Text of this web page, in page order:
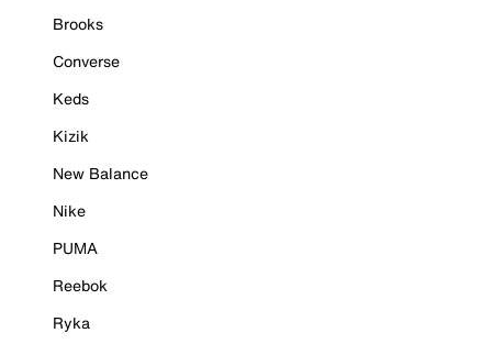
Brooks
Converse
Keds
Kizik
New Balance
Nike
PUMA
Reebok
Ryka